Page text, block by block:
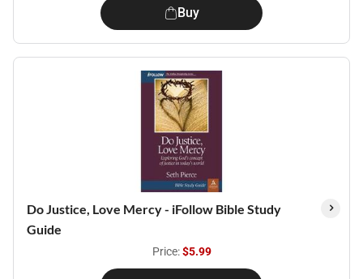
Buy
Do Justice, Love Mercy - iFollow Bible Study
Guide
Price:$5.99